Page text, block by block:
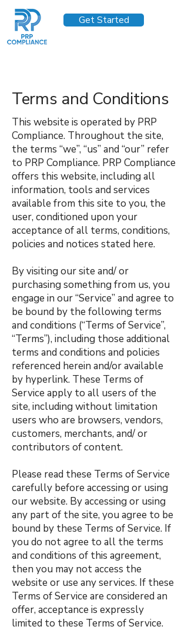
Get Started
Terms and Conditions
This website is operated by PRP
Compliance. Throughout the site,
the terms “we”, “us” and “our” refer
to PRP Compliance. PRP Compliance
offers this website, including all
information, tools and services
available from this site to you, the
user, conditioned upon your
acceptance of all terms, conditions,
policies and notices stated here.
By visiting our site and/ or
purchasing something from us, you
engage in our “Service” and agree to
be bound by the following terms
and conditions (“Terms of Service”,
“Terms”), including those additional
terms and conditions and policies
referenced herein and/or available
by hyperlink. These Terms of
Service apply to all users of the
site, including without limitation
users who are browsers, vendors,
customers, merchants, and/ or
contributors of content.
Please read these Terms of Service
carefully before accessing or using
our website. By accessing or using
any part of the site, you agree to be
bound by these Terms of Service. If
you do not agree to all the terms
and conditions of this agreement,
then you may not access the
website or use any services. If these
Terms of Service are considered an
offer, acceptance is expressly
limited to these Terms of Service.